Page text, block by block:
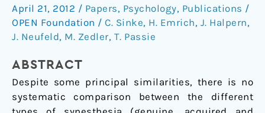
April 21, 2012 / Papers, Psychology, Publications /
OPEN Foundation / C. Sinke, H. Emrich, J. Halpern,
J. Neufeld, M. Zedler, T. Passie
ABSTRACT
Despite some principal similarities, there is no
systematic comparison between the different
induced
synesthesia:
a